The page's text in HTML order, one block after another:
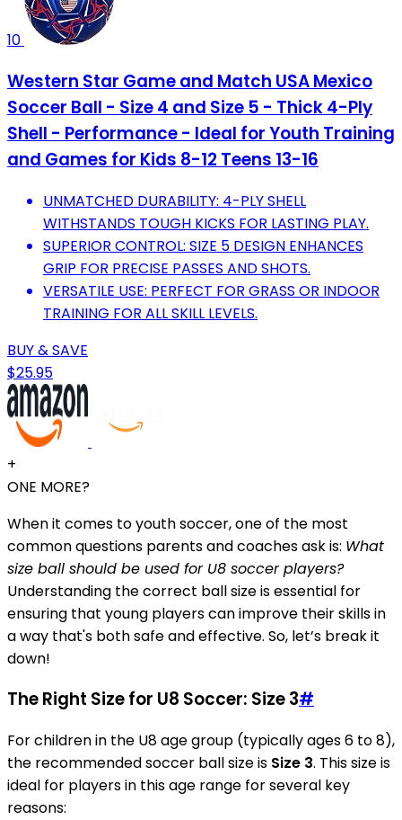
10
Western Star Game and Match USA Mexico
Soccer Ball - Size 4 and Size 5 - Thick 4-Ply
Shell - Performance - Ideal for Youth Training
and Games for Kids 8-12 Teens 13-16
UNMATCHED DURABILITY: 4-PLY SHELL
WITHSTANDS TOUGH KICKS FOR LASTING PLAY.
SUPERIOR CONTROL: SIZE 5 DESIGN ENHANCES
GRIP FOR PRECISE PASSES AND SHOTS.
VERSATILE USE: PERFECT FOR GRASS OR INDOOR
TRAINING FOR ALL SKILL LEVELS.
BUY & SAVE
$25.95
+
ONE MORE?
When it comes to youth soccer, one of the most
common questions parents and coaches ask is: What
size ball should be used for U8 soccer players?
Understanding the correct ball size is essential for
ensuring that young players can improve their skills in
a way that's both safe and effective. So, let’s break it
down!
The Right Size for U8 Soccer: Size 3#
For children in the U8 age group (typically ages 6 to 8),
the recommended soccer ball size is Size 3. This size is
ideal for players in this age range for several key
reasons: